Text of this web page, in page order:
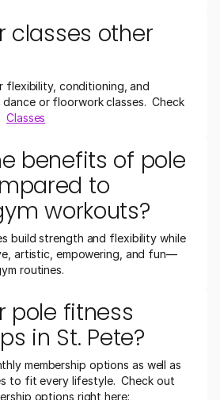
classes other
flexibility, conditioning, and
or floorwork classes.  Check
Classes
benefits of pole
to
workouts?
build strength and flexibility while
artistic, empowering, and fun—
routines.
pole fitness
in St. Pete?
membership options as well as
to fit every lifestyle.  Check out